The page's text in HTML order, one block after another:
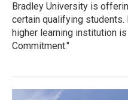
Bradley University is
certain qualifying students.
higher learning institution
Commitment."